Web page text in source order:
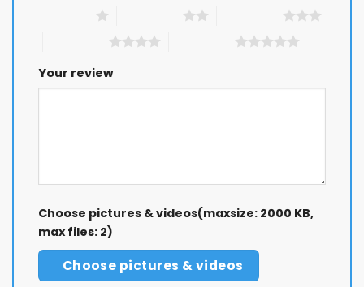
Your review
Choose pictures & videos(maxsize: 2000 KB,
max files: 2)
Choose pictures & videos